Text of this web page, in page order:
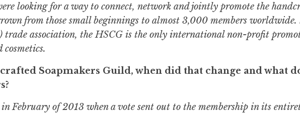
looking for a way to connect, network and jointly promote the
from those small beginnings to almost 3,000 members worldwide.
trade association, the HSCG is the only international non-profit
Soapmakers Guild, when did that change and what
in February of 2013 when a vote sent out to the membership in its